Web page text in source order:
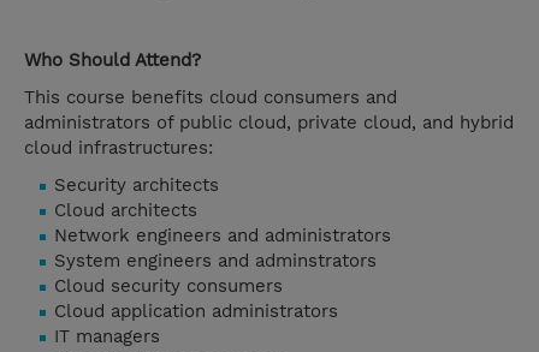
Who Should Attend?
This course benefits cloud consumers and
administrators of public cloud, private cloud, and hybrid
cloud infrastructures:
Security architects
Cloud architects
Network engineers and administrators
System engineers and adminstrators
Cloud security consumers
Cloud application administrators
IT managers